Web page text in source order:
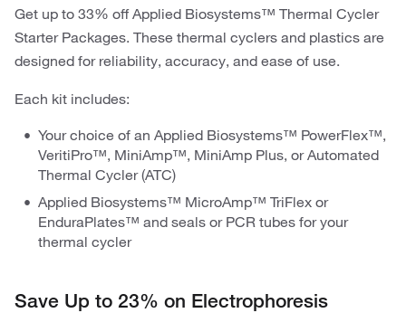
Get up to 33% off Applied Biosystems™ Thermal Cycler
Starter Packages. These thermal cyclers and plastics are
designed for reliability, accuracy, and ease of use.
Each kit includes:
Your choice of an Applied Biosystems™ PowerFlex™,
VeritiPro™, MiniAmp™, MiniAmp Plus, or Automated
Thermal Cycler (ATC)
Applied Biosystems™ MicroAmp™ TriFlex or
EnduraPlates™ and seals or PCR tubes for your
thermal cycler
Save Up to 23% on Electrophoresis